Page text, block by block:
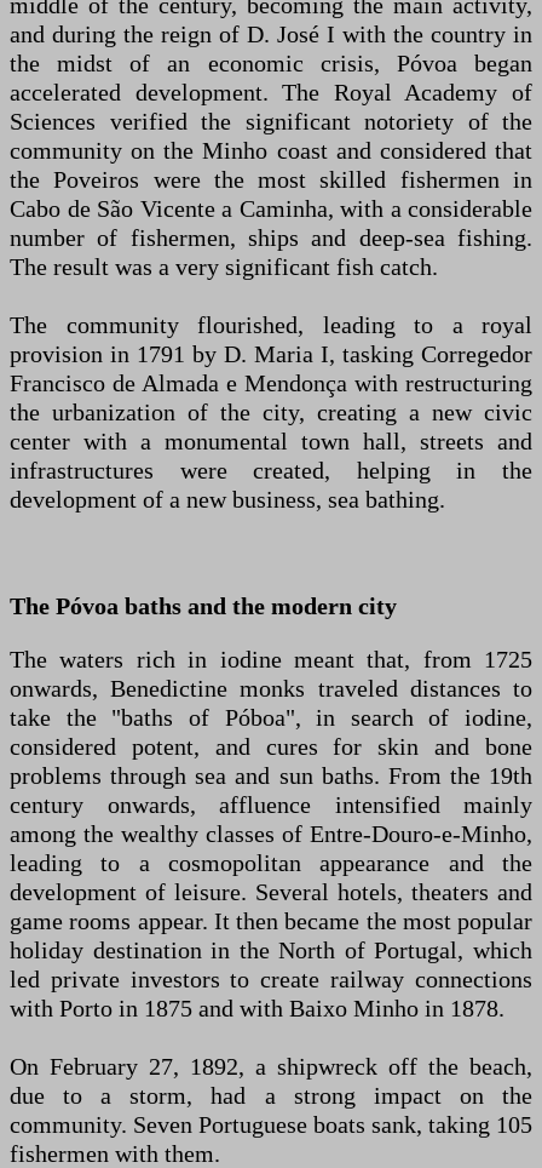
and during the reign of D. José I with the country in
the midst of an economic crisis, Póvoa began
accelerated development. The Royal Academy of
Sciences verified the significant notoriety of the
community on the Minho coast and considered that
the Poveiros were the most skilled fishermen in
Cabo de São Vicente a Caminha, with a considerable
number of fishermen, ships and deep-sea fishing.
The result was a very significant fish catch.
The community flourished, leading to a royal
provision in 1791 by D. Maria I, tasking Corregedor
Francisco de Almada e Mendonça with restructuring
the urbanization of the city, creating a new civic
center with a monumental town hall, streets and
infrastructures were created, helping in the
development of a new business, sea bathing.
The Póvoa baths and the modern city
The waters rich in iodine meant that, from 1725
onwards, Benedictine monks traveled distances to
take the "baths of Póboa", in search of iodine,
considered potent, and cures for skin and bone
problems through sea and sun baths. From the 19th
century onwards, affluence intensified mainly
among the wealthy classes of Entre-Douro-e-Minho,
leading to a cosmopolitan appearance and the
development of leisure. Several hotels, theaters and
game rooms appear. It then became the most popular
holiday destination in the North of Portugal, which
led private investors to create railway connections
with Porto in 1875 and with Baixo Minho in 1878.
On February 27, 1892, a shipwreck off the beach,
due to a storm, had a strong impact on the
community. Seven Portuguese boats sank, taking 105
fishermen with them.